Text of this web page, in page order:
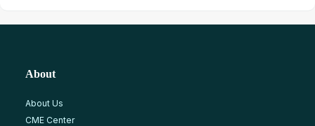
About
About Us
CME Center